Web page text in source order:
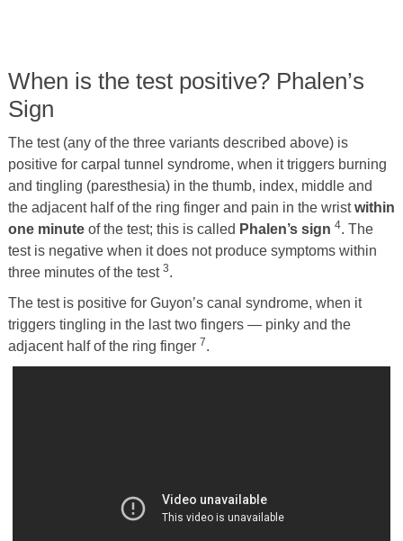
When is the test positive? Phalen’s
Sign
The test (any of the three variants described above) is
positive for carpal tunnel syndrome, when it triggers burning
and tingling (paresthesia) in the thumb, index, middle and
the adjacent half of the ring finger and pain in the wristwithin
one minuteof the test; this is called Phalen’s sign 4. The
test is negative when it does not produce symptoms within
three minutes of the test 3.
The test is positive for Guyon’s canal syndrome, when it
triggers tingling in the last two fingers — pinky and the
adjacent half of the ring finger 7.